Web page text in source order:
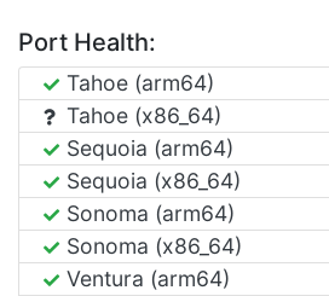
Port Health:
Tahoe (arm64)
Tahoe (x86_64)
Sequoia (arm64)
Sequoia (x86_64)
Sonoma (arm64)
Sonoma (x86_64)
Ventura (arm64)